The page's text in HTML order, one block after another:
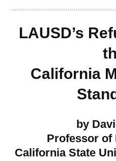
LAUSD’s
California
by
Professor of
California State